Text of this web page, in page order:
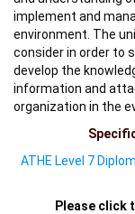
implement and
environment. The
consider in order to
develop the
information and
organization in the
ATHE Level 7
Please click